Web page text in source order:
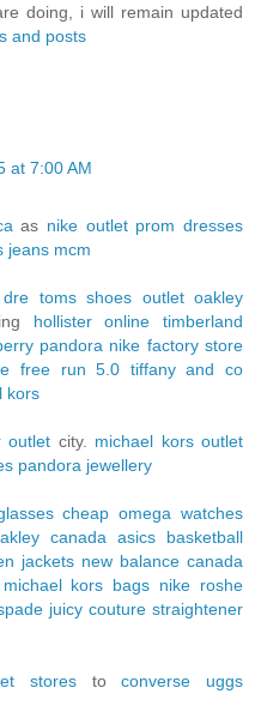
doing, i will remain updated
and posts
at 7:00 AM
as nike outlet prom dresses
jeans mcm
toms shoes outlet oakley
hollister online
timberland
pandora nike factory store
free run 5.0 tiffany and co
kors
outlet city. michael kors outlet
pandora jewellery
cheap omega watches
canada asics
basketball
jackets new balance canada
michael kors bags nike roshe
juicy couture straightener
storestoconverse
uggs